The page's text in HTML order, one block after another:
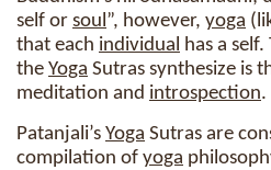
self or soul”, however, yoga
that each individual has a
the Yoga Sutras synthesize is
meditation and introspection.
Patanjali’s Yoga Sutras are
compilation of yoga